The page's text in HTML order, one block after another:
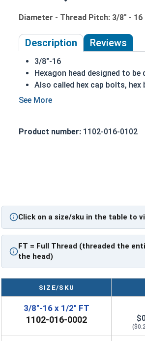
Diameter - Thread Pitch: 3/8" - 16
Description Reviews
3/8"-16
Hexagon head designed to
Also called hex cap bolts,
Grade 5 Zinc plated steel hex
A hex cap screw in smaller sizes
**3/8"-16 Hex Cap Screws listed
However, this can vary slightly
Product number: 1102-016-0102
Click on a size/sku in the table to
FT = Full Thread (threaded the
the head)
SIZE/SKU
3/8"-16 x 1/2" FT
1102-016-0002